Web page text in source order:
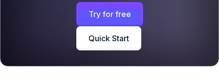
Try for free
Quick Start